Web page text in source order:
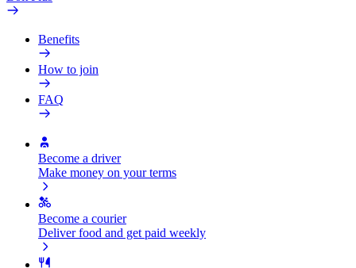
Benefits
How to join
FAQ
Become a driver
Make money on your terms
Become a courier
Deliver food and get paid weekly